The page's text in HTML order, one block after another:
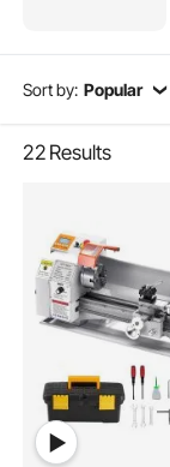
Sort by: Popular
22 Results